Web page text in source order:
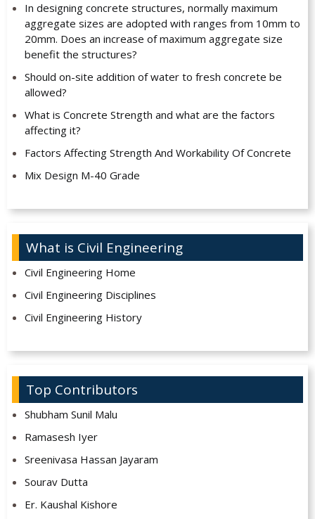
In designing concrete structures, normally maximum
aggregate sizes are adopted with ranges from 10mm to
20mm. Does an increase of maximum aggregate size
benefit the structures?
Should on-site addition of water to fresh concrete be
allowed?
What is Concrete Strength and what are the factors
affecting it?
Factors Affecting Strength And Workability Of Concrete
Mix Design M-40 Grade
What is Civil Engineering
Civil Engineering Home
Civil Engineering Disciplines
Civil Engineering History
Top Contributors
Shubham Sunil Malu
Ramasesh Iyer
Sreenivasa Hassan Jayaram
Sourav Dutta
Er. Kaushal Kishore